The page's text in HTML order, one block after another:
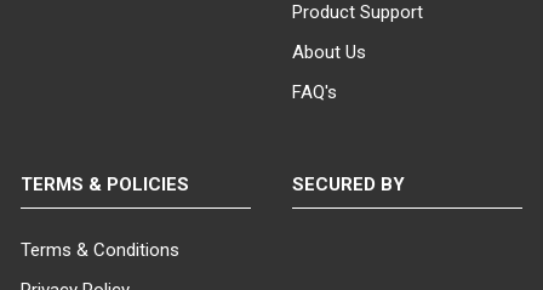
Product Support
About Us
FAQ's
TERMS & POLICIES
Terms & Conditions
SECURED BY